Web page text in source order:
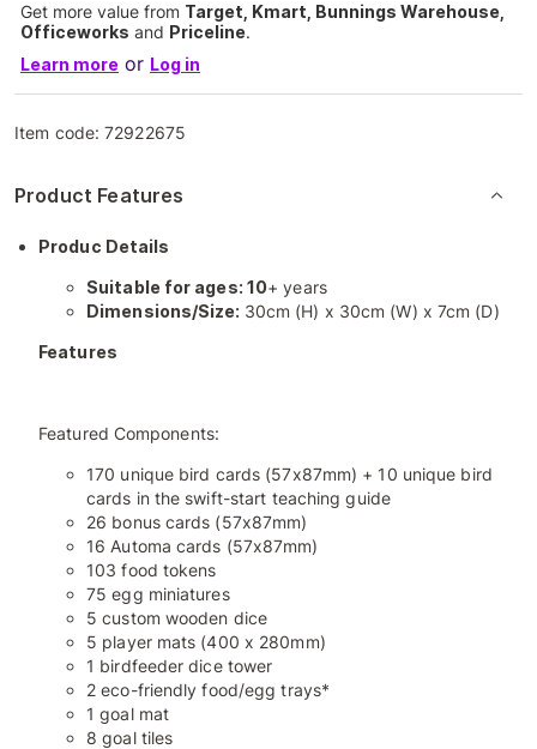
Get more value from Target, Kmart, Bunnings Warehouse,
Officeworks and Priceline.
Learn more or Log in
Item code:72922675
Product Features
Produc Details
Suitable for ages: 10+ years
Dimensions/Size: 30cm (H) x 30cm (W) x 7cm (D)
Features
Featured Components:
170 unique bird cards (57x87mm) + 10 unique bird
cards in the swift-start teaching guide
26 bonus cards (57x87mm)
16 Automa cards (57x87mm)
103 food tokens
75 egg miniatures
5 custom wooden dice
5 player mats (400 x 280mm)
1 birdfeeder dice tower
2 eco-friendly food/egg trays*
1 goal mat
8 goal tiles